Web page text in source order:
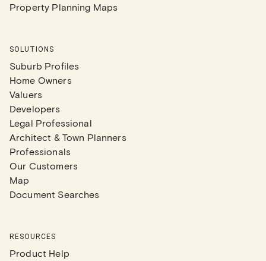
Property Planning Maps
SOLUTIONS
Suburb Profiles
Home Owners
Valuers
Developers
Legal Professional
Architect & Town Planners
Professionals
Our Customers
Map
Document Searches
RESOURCES
Product Help